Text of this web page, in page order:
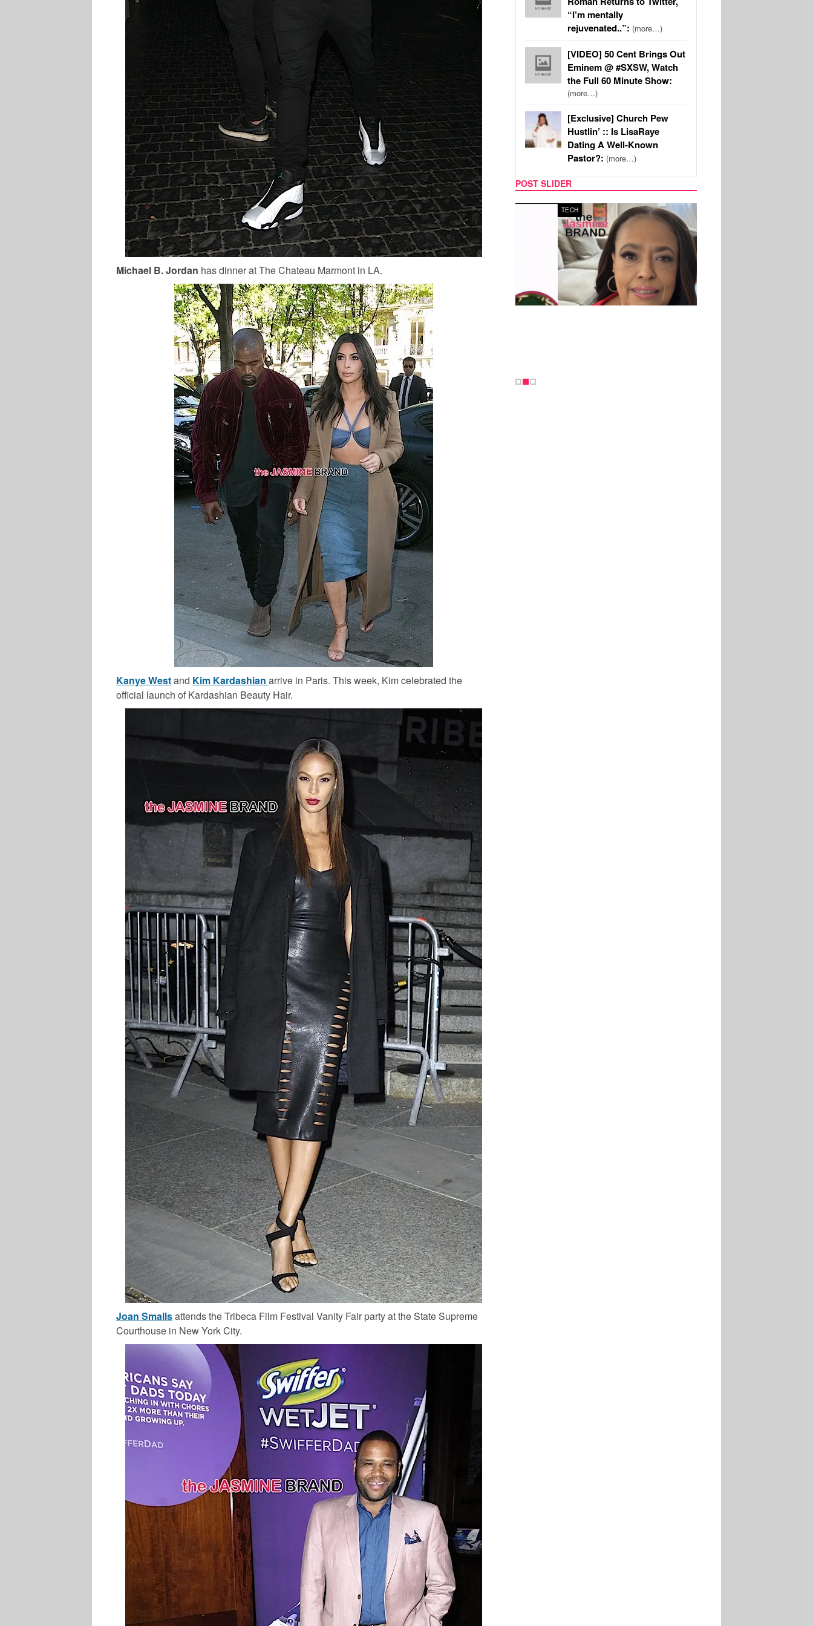
Michael B. Jordan has dinner at The Chateau Marmont in LA.
Kanye Westand Kim Kardashian arrive in Paris. This week, Kim celebrated the
official launch of Kardashian Beauty Hair.
Joan Smallsattends the Tribeca Film Festival Vanity Fair party at the State Supreme
Courthouse in New York City.
“I’m mentally
rejuvenated..”: (more…)
[VIDEO] 50 Cent Brings Out
Eminem @ #SXSW, Watch
the Full 60 Minute Show:
(more…)
[Exclusive] Church Pew
Hustlin’ :: Is LisaRaye
Dating A Well-Known
Pastor?: (more…)
POST SLIDER
MUSIC